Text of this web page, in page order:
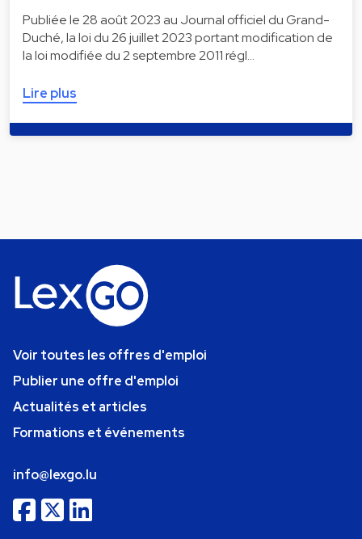
Publiée le 28 août 2023 au Journal officiel du Grand-
Duché, la loi du 26 juillet 2023 portant modification de
la loi modifiée du 2 septembre 2011 régl…
Lire plus
Voir toutes les offres d'emploi
Publier une offre d'emploi
Actualités et articles
Formations et événements
info@lexgo.lu